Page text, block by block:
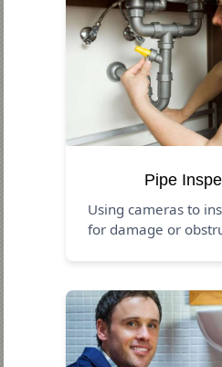
Pipe
Using cameras to
for damage or